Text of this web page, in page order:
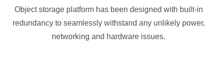
Object storage platform has been designed with built-in
redundancy to seamlessly withstand any unlikely power,
networking and hardware issues.